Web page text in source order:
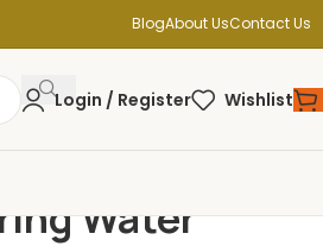
BlogAbout UsContact Us
Login / Register Wishlist
Water